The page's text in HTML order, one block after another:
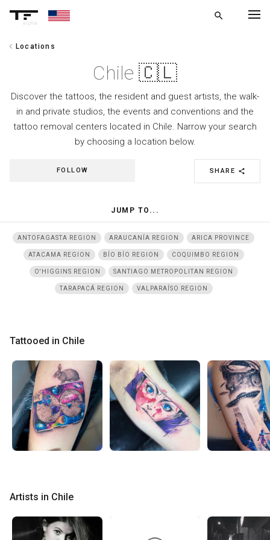
alpha
search
chevron_left Locations
Chile 🇨🇱
Discover the tattoos, the resident and guest artists, the walk-
in and private studios, the events and conventions and the
tattoo removal centers located in Chile. Narrow your search
by choosing a location below.
SHARE share
FOLLOW
JUMP TO...
ANTOFAGASTA REGION ARAUCANÍA REGION ARICA PROVINCE
ATACAMA REGION BÍO BÍO REGION COQUIMBO REGION
O'HIGGINS REGION SANTIAGO METROPOLITAN REGION
TARAPACÁ REGION VALPARAÍSO REGION
Tattooed in Chile
Artists in Chile